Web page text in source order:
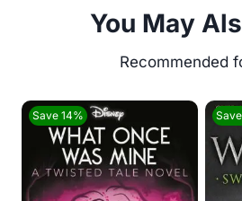
You May
Save 14%